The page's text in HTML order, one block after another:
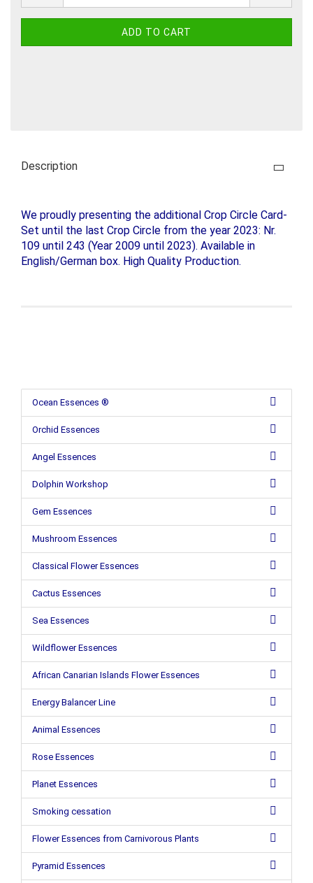
Description
We proudly presenting the additional Crop Circle Card-
Set until the last Crop Circle from the year 2023: Nr.
109 until 243 (Year 2009 until 2023). Available in
English/German box. High Quality Production.
Ocean Essences ®
Orchid Essences
Angel Essences
Dolphin Workshop
Gem Essences
Mushroom Essences
Classical Flower Essences
Cactus Essences
Sea Essences
Wildflower Essences
African Canarian Islands Flower Essences
Energy Balancer Line
Animal Essences
Rose Essences
Planet Essences
Smoking cessation
Flower Essences from Carnivorous Plants
Pyramid Essences